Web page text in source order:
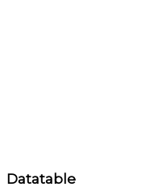
Datatable